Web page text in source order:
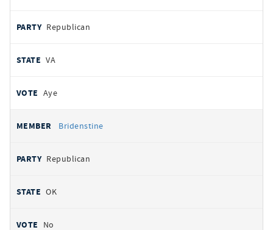
Republican
VA
Aye
Bridenstine
Republican
OK
No